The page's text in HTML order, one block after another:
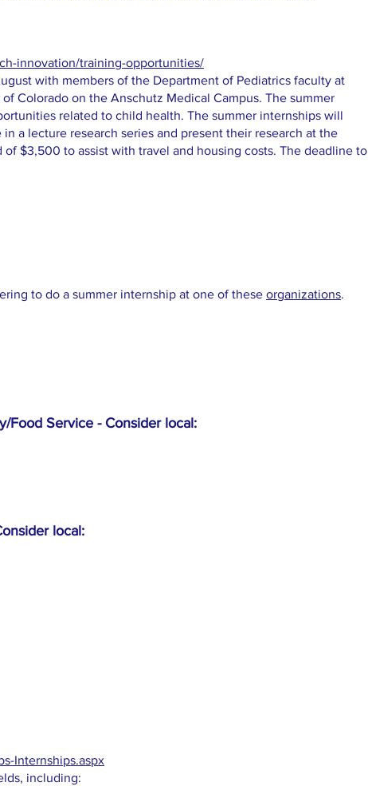
innovation/training-opportunities/
with members of the Department of Pediatrics faculty at
Colorado on the Anschutz Medical Campus. The summer
related to child health. The summer internships will
a lecture research series and present their research at the
$3,500 to assist with travel and housing costs. The deadline to
to do a summer internship at one of these organizations.
Food Service - Consider local:
local:
Internships.aspx
including: